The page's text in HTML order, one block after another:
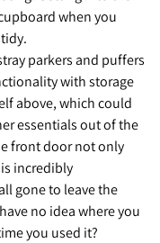
when you
parkers and puffers
with storage
above, which could
essentials out of the
front door not only
incredibly
gone to leave the
no idea where you
you used it?